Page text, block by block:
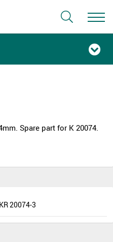
Spare part for K 20074.
KR 20074-3